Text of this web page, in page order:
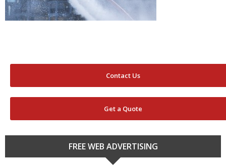
Contact Us
Get a Quote
FREE WEB ADVERTISING